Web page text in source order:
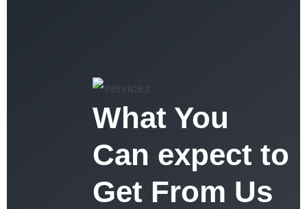
What You
Can expect to
Get From Us